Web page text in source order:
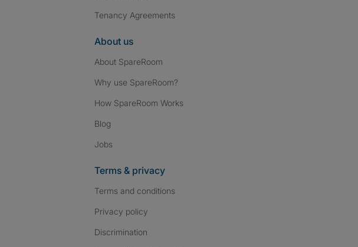
Tenancy Agreements
About us
About SpareRoom
Why use SpareRoom?
How SpareRoom Works
Blog
Jobs
Terms & privacy
Terms and conditions
Privacy policy
Discrimination